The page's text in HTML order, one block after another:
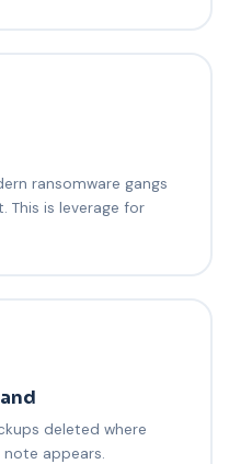
ransomware gangs
This is leverage for
deleted where
note appears.